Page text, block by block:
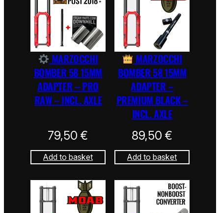
MARZOCCHI
BOMBER 58 15MM
ADAPTER – PRO
RAW – INCL. AXLE
79,50€
Add to basket
MARZOCCHI
BOMBER 58 15MM
ADAPTER –
PREMIUM BLACK –
INCL. AXLE
89,50€
Add to basket